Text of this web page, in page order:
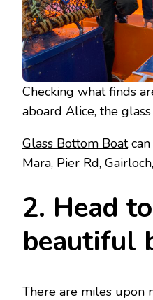
Checking what finds
aboard Alice, the
Glass Bottom Boatcan
Mara, Pier Rd,
2. Head
beautiful
There are miles upon